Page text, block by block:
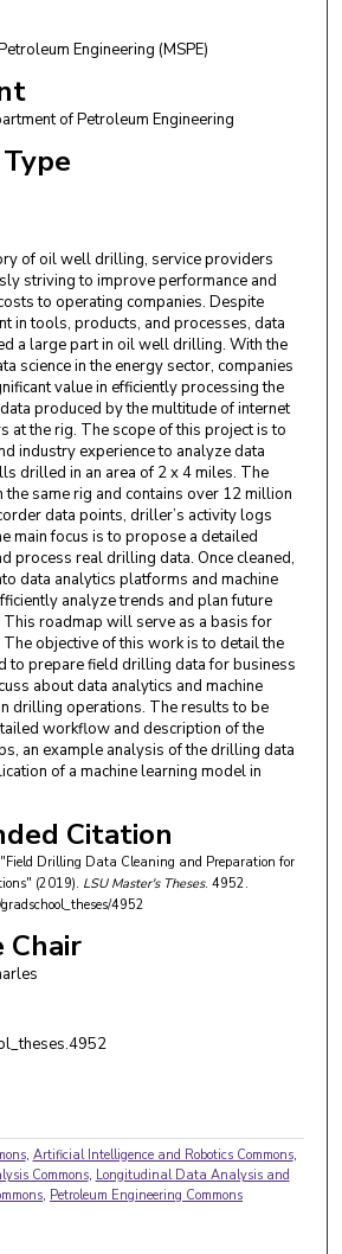
Engineering (MSPE)
of Petroleum Engineering
of oil well drilling, service providers
striving to improve performance and
to operating companies. Despite
in tools, products, and processes, data
a large part in oil well drilling. With the
science in the energy sector, companies
value in efficiently processing the
produced by the multitude of internet
at the rig. The scope of this project is to
industry experience to analyze data
drilled in an area of 2 x 4 miles. The
same rig and contains over 12 million
data points, driller’s activity logs
main focus is to propose a detailed
process real drilling data. Once cleaned,
data analytics platforms and machine
analyze trends and plan future
roadmap will serve as a basis for
objective of this work is to detail the
to prepare field drilling data for business
about data analytics and machine
drilling operations. The results to be
workflow and description of the
an example analysis of the drilling data
of a machine learning model in
Citation
Drilling Data Cleaning and Preparation for
(2019). LSU Master's Theses. 4952.
4952
Chair
, Artificial Intelligence and Robotics Commons,
Commons, Longitudinal Data Analysis and
, Petroleum Engineering Commons